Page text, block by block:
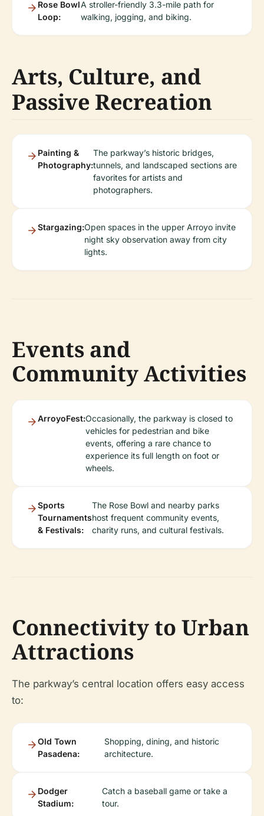
Rose Bowl
Loop:
A stroller-friendly 3.3-mile path for
walking, jogging, and biking.
Arts, Culture, and
Passive Recreation
Painting &
Photography:
The parkway’s historic bridges,
tunnels, and landscaped sections are
favorites for artists and
photographers.
Stargazing:Open spaces in the upper Arroyo invite
night sky observation away from city
lights.
Events and
Community Activities
ArroyoFest:Occasionally, the parkway is closed to
vehicles for pedestrian and bike
events, offering a rare chance to
experience its full length on foot or
wheels.
Sports
Tournaments
& Festivals:
The Rose Bowl and nearby parks
host frequent community events,
charity runs, and cultural festivals.
Connectivity to Urban
Attractions
The parkway’s central location offers easy access
to:
Old Town
Pasadena:
Shopping, dining, and historic
architecture.
Dodger
Stadium:
Catch a baseball game or take a
tour.